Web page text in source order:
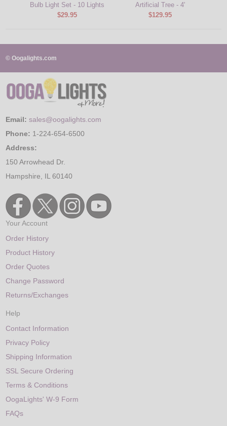
Bulb Light Set - 10 Lights
$29.95
Artificial Tree - 4'
$129.95
© Oogalights.com
Email: sales@oogalights.com
Phone: 1-224-654-6500
Address:
150 Arrowhead Dr.
Hampshire, IL 60140
Your Account
Order History
Product History
Order Quotes
Change Password
Returns/Exchanges
Help
Contact Information
Privacy Policy
Shipping Information
SSL Secure Ordering
Terms & Conditions
OogaLights' W-9 Form
FAQs